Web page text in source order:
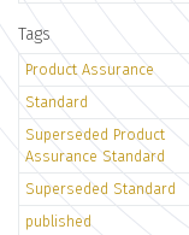
Tags
Product Assurance
Standard
Superseded Product
Assurance Standard
Superseded Standard
published